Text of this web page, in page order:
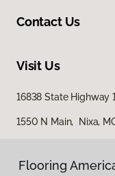
Contact Us
Visit Us
16838 State Highway
1550 N Main, Nixa,
Flooring